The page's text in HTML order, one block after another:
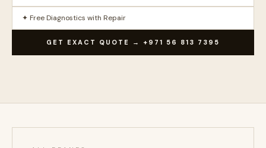
✦ Free Diagnostics with Repair
GET EXACT QUOTE → +971 56 813 7395